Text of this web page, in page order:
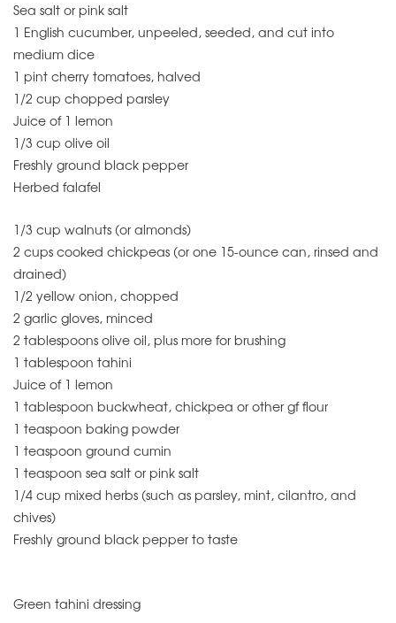
Sea salt or pink salt
1 English cucumber, unpeeled, seeded, and cut into
medium dice
1 pint cherry tomatoes, halved
1/2 cup chopped parsley
Juice of 1 lemon
1/3 cup olive oil
Freshly ground black pepper
Herbed falafel
1/3 cup walnuts (or almonds)
2 cups cooked chickpeas (or one 15-ounce can, rinsed and
drained)
1/2 yellow onion, chopped
2 garlic gloves, minced
2 tablespoons olive oil, plus more for brushing
1 tablespoon tahini
Juice of 1 lemon
1 tablespoon buckwheat, chickpea or other gf flour
1 teaspoon baking powder
1 teaspoon ground cumin
1 teaspoon sea salt or pink salt
1/4 cup mixed herbs (such as parsley, mint, cilantro, and
chives)
Freshly ground black pepper to taste
Green tahini dressing